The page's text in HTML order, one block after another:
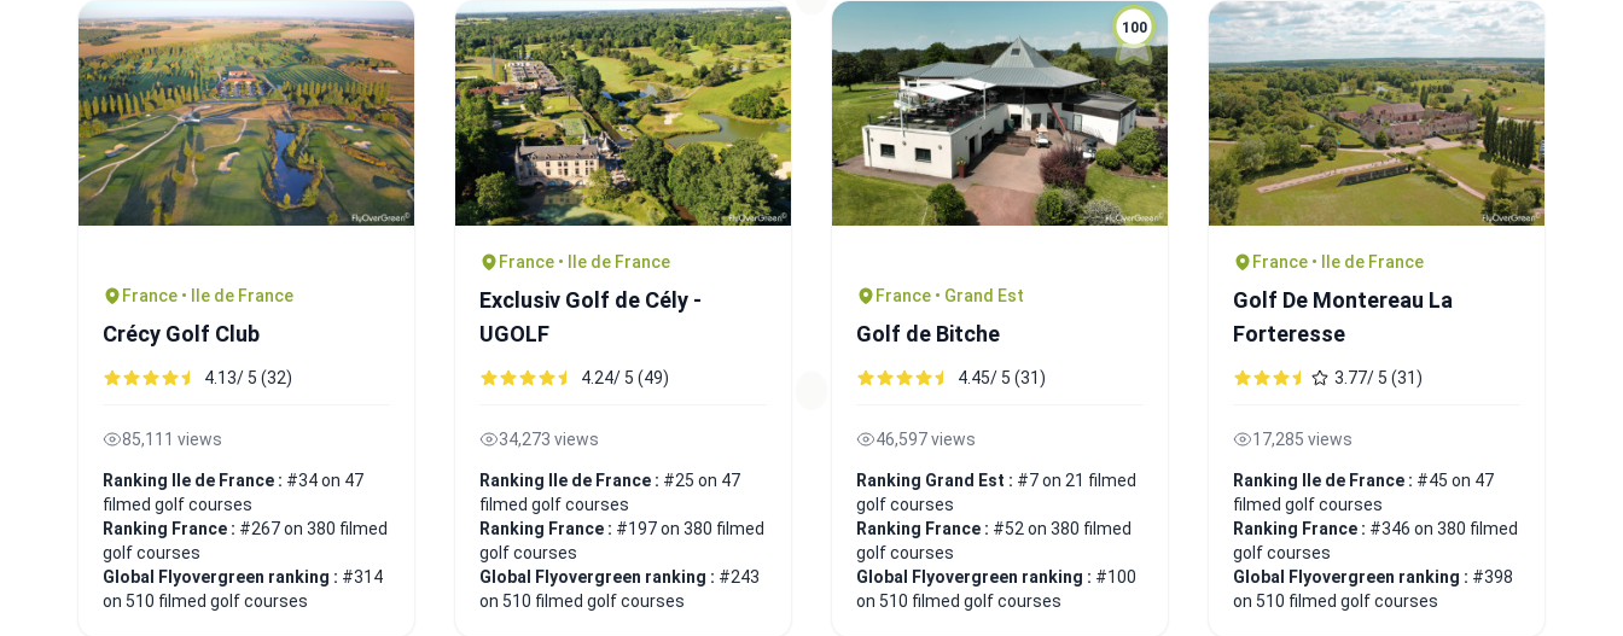
France • Ile de France
Crécy Golf Club
4.13/ 5 (32)
85,111 views
Ranking Ile de France : #34 on 47
filmed golf courses
Ranking France : #267 on 380 filmed
golf courses
Global Flyovergreen ranking : #314
on 510 filmed golf courses
France • Ile de France
Exclusiv Golf de Cély -
UGOLF
4.24/ 5 (49)
34,273 views
Ranking Ile de France : #25 on 47
filmed golf courses
Ranking France : #197 on 380 filmed
golf courses
Global Flyovergreen ranking : #243
on 510 filmed golf courses
100
France • Grand Est
Golf de Bitche
4.45/ 5 (31)
46,597 views
Ranking Grand Est : #7 on 21 filmed
golf courses
Ranking France : #52 on 380 filmed
golf courses
Global Flyovergreen ranking : #100
on 510 filmed golf courses
France • Ile de France
Golf De Montereau La
Forteresse
3.77/ 5 (31)
17,285 views
Ranking Ile de France : #45 on 47
filmed golf courses
Ranking France : #346 on 380 filmed
golf courses
Global Flyovergreen ranking : #398
on 510 filmed golf courses